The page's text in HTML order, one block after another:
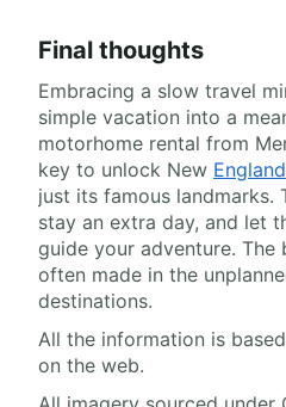
Final thoughts
Embracing a slow travel
simple vacation into a
motorhome rental from
key to unlock New England
just its famous landmarks.
stay an extra day, and let
guide your adventure. The
often made in the
destinations.
All the information is
on the web.